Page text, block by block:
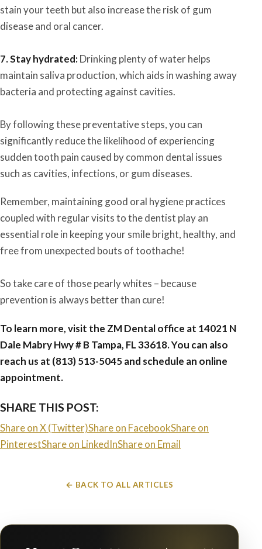
stain your teeth but also increase the risk of gum
disease and oral cancer.
7. Stay hydrated:Drinking plenty of water helps
maintain saliva production, which aids in washing away
bacteria and protecting against cavities.
By following these preventative steps, you can
significantly reduce the likelihood of experiencing
sudden tooth pain caused by common dental issues
such as cavities, infections, or gum diseases.
Remember, maintaining good oral hygiene practices
coupled with regular visits to the dentist play an
essential role in keeping your smile bright, healthy, and
free from unexpected bouts of toothache!
So take care of those pearly whites – because
prevention is always better than cure!
To learn more, visit the ZM Dental office at 14021 N
Dale Mabry Hwy # B Tampa, FL 33618. You can also
reach us at (813) 513-5045 and schedule an online
appointment.
SHARE THIS POST:
Share on X (Twitter)Share on FacebookShare on
PinterestShare on LinkedInShare on Email
← BACK TO ALL ARTICLES